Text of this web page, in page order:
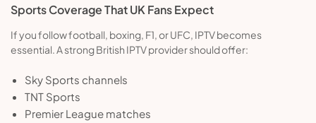
Sports Coverage That UK Fans Expect
If you follow football, boxing, F1, or UFC, IPTV becomes
essential. A strong British IPTV provider should offer:
Sky Sports channels
TNT Sports
Premier League matches